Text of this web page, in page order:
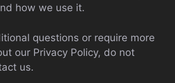
how we use it.
questions or require more
our Privacy Policy, do not
us.